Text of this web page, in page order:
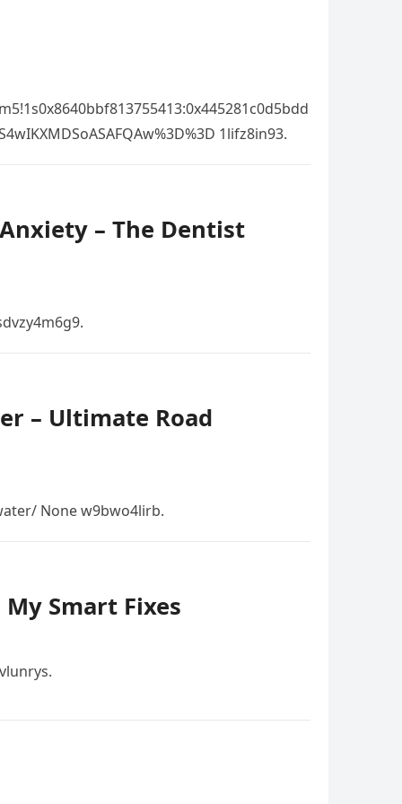
1lifz8in93.
– The Dentist
– Ultimate Road
None w9bwo4lirb.
Smart Fixes